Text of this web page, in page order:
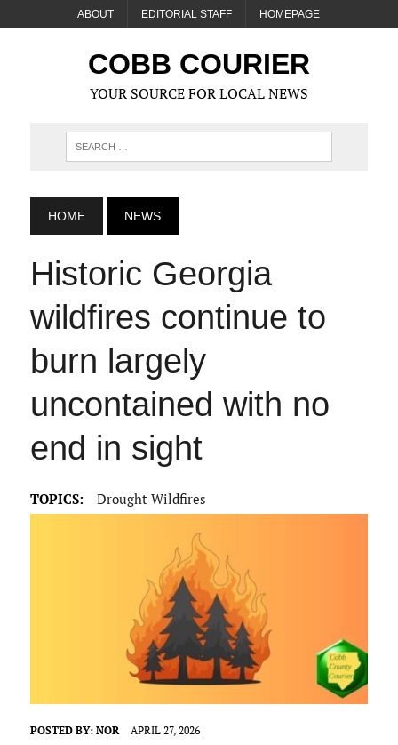
ABOUT EDITORIAL STAFF HOMEPAGE
COBB COURIER
YOUR SOURCE FOR LOCAL NEWS
HOME NEWS
Historic Georgia
wildfires continue to
burn largely
uncontained with no
end in sight
TOPICS: Drought Wildfires
POSTED BY: NOR APRIL 27, 2026